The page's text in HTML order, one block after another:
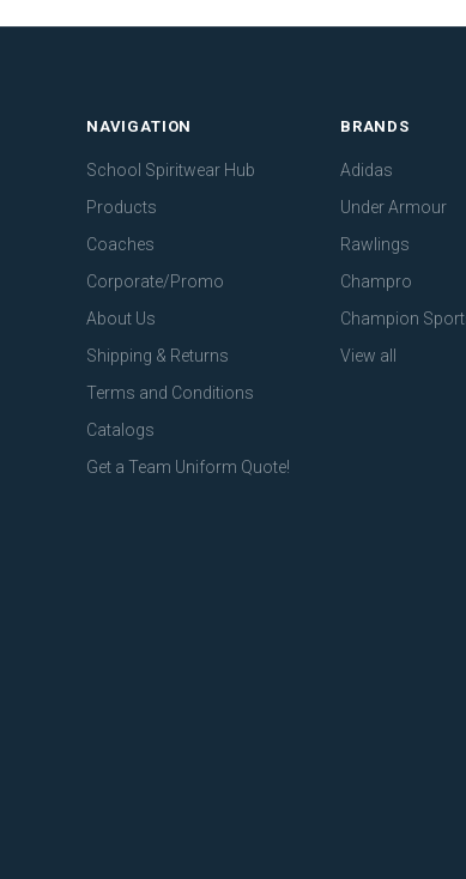
NAVIGATION
School Spiritwear Hub
Products
Coaches
Corporate/Promo
About Us
Shipping & Returns
Terms and Conditions
Catalogs
Get a Team Uniform Quote!
BRANDS
Adidas
Under Armour
Rawlings
Champro
Champion
View all